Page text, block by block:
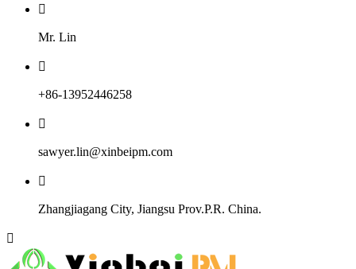

Mr. Lin

+86-13952446258

sawyer.lin@xinbeipm.com

Zhangjiagang City, Jiangsu Prov.P.R. China.
